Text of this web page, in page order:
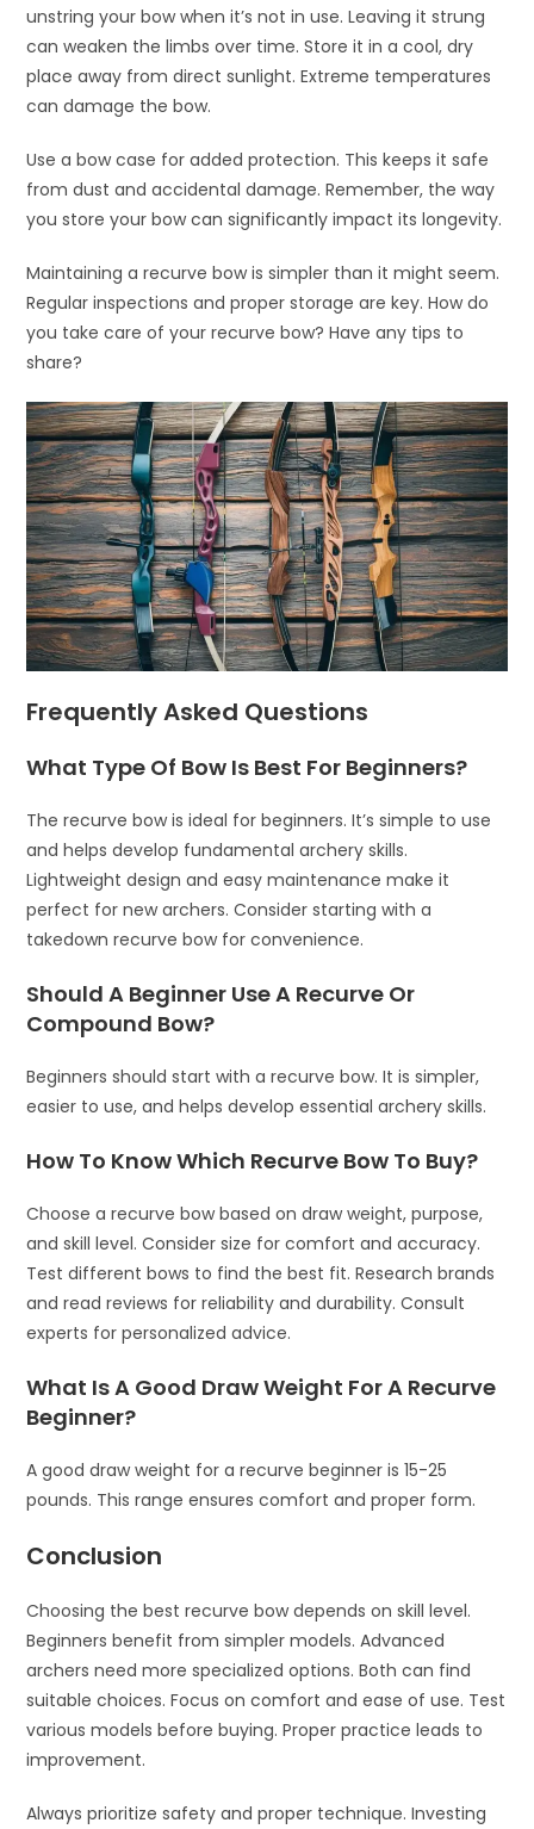
unstring your bow when it’s not in use. Leaving it strung
can weaken the limbs over time. Store it in a cool, dry
place away from direct sunlight. Extreme temperatures
can damage the bow.
Use a bow case for added protection. This keeps it safe
from dust and accidental damage. Remember, the way
you store your bow can significantly impact its longevity.
Maintaining a recurve bow is simpler than it might seem.
Regular inspections and proper storage are key. How do
you take care of your recurve bow? Have any tips to
share?
Frequently Asked Questions
What Type Of Bow Is Best For Beginners?
The recurve bow is ideal for beginners. It’s simple to use
and helps develop fundamental archery skills.
Lightweight design and easy maintenance make it
perfect for new archers. Consider starting with a
takedown recurve bow for convenience.
Should A Beginner Use A Recurve Or
Compound Bow?
Beginners should start with a recurve bow. It is simpler,
easier to use, and helps develop essential archery skills.
How To Know Which Recurve Bow To Buy?
Choose a recurve bow based on draw weight, purpose,
and skill level. Consider size for comfort and accuracy.
Test different bows to find the best fit. Research brands
and read reviews for reliability and durability. Consult
experts for personalized advice.
What Is A Good Draw Weight For A Recurve
Beginner?
A good draw weight for a recurve beginner is 15-25
pounds. This range ensures comfort and proper form.
Conclusion
Choosing the best recurve bow depends on skill level.
Beginners benefit from simpler models. Advanced
archers need more specialized options. Both can find
suitable choices. Focus on comfort and ease of use. Test
various models before buying. Proper practice leads to
improvement.
Always prioritize safety and proper technique. Investing